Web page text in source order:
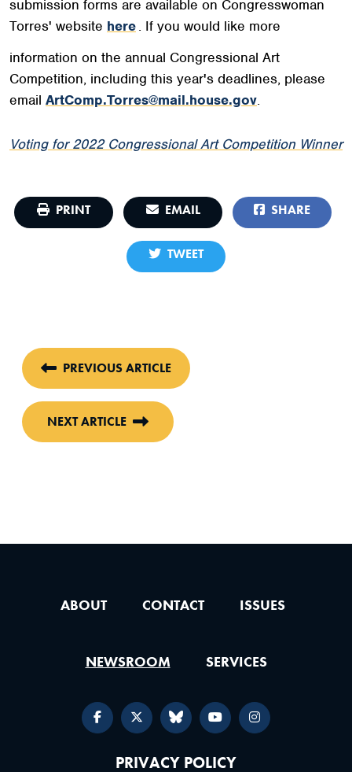
submission forms are available on Congresswoman
Torres' website here. If you would like more
information on the annual Congressional Art
Competition, including this year's deadlines, please
email ArtComp.Torres@mail.house.gov.
Voting for 2022 Congressional Art Competition Winner
PRINT EMAIL SHARE
TWEET
PREVIOUS ARTICLE
NEXT ARTICLE
ABOUT CONTACT ISSUES
NEWSROOM SERVICES
PRIVACY POLICY